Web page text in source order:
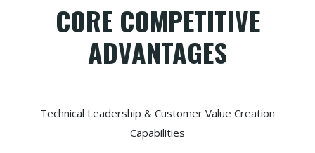
CORE COMPETITIVE
ADVANTAGES
Technical Leadership & Customer Value Creation
Capabilities